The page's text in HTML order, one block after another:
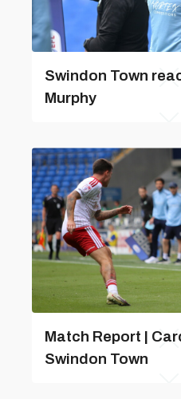
Swindon Town
Murphy
Match Report |
Swindon Town